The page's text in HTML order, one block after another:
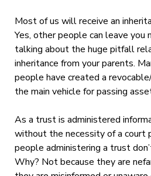
Most of us will receive an
Yes, other people can leave you
talking about the huge pitfall
inheritance from your parents.
people have created a
the main vehicle for passing
As a trust is administered
without the necessity of a court
people administering a trust
Why? Not because they are